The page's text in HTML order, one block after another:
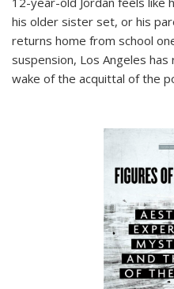
his older sister set, or his
returns home from school
suspension, Los Angeles
wake of the acquittal of the